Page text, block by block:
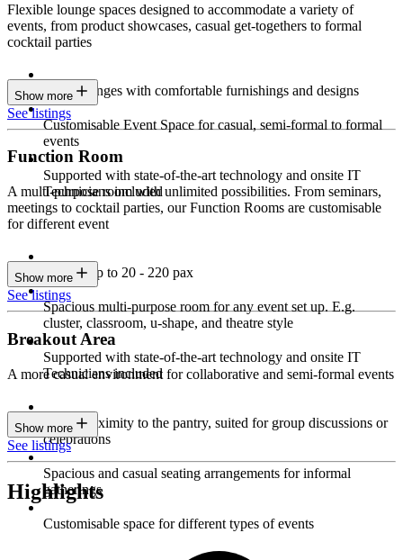
Flexible lounge spaces designed to accommodate a variety of
events, from product showcases, casual get-togethers to formal
cocktail parties
Sleek lounges with comfortable furnishings and designs
Customisable Event Space for casual, semi-formal to formal
events
Supported with state-of-the-art technology and onsite IT
Technicians included
Show more
See listings
Function Room
A multi-purpose room with unlimited possibilities. From seminars,
meetings to cocktail parties, our Function Rooms are customisable
for different event
Seating up to 20 - 220 pax
Spacious multi-purpose room for any event set up. E.g.
cluster, classroom, u-shape, and theatre style
Supported with state-of-the-art technology and onsite IT
Technicians included
Show more
See listings
Breakout Area
A more casual environment for collaborative and semi-formal events
Close proximity to the pantry, suited for group discussions or
celebrations
Spacious and casual seating arrangements for informal
gatherings
Customisable space for different types of events
Show more
See listings
Highlights